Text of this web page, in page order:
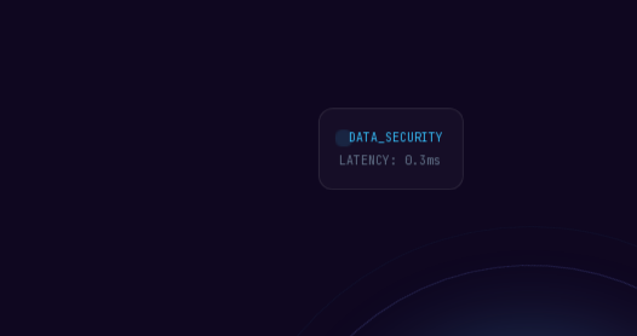
DATA_SECURITY